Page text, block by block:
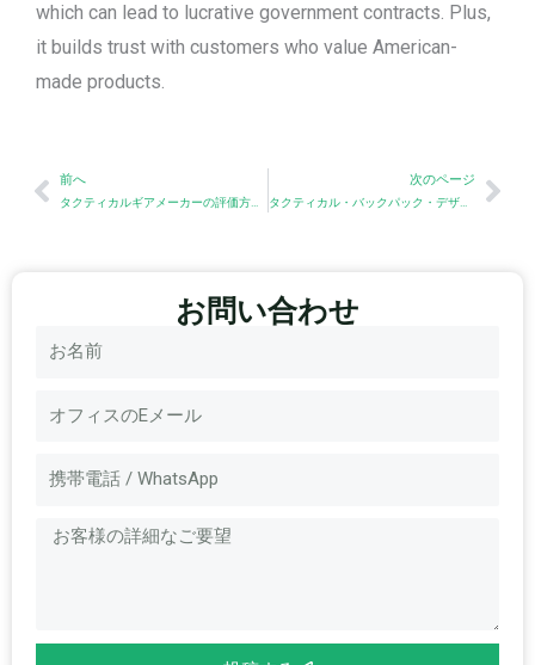
which can lead to lucrative government contracts. Plus,
it builds trust with customers who value American-
made products.
Prev
前へ 次のページ
タクティカル・バックパック・デザインのためのハードウェアの選択
お問い合わせ
ー